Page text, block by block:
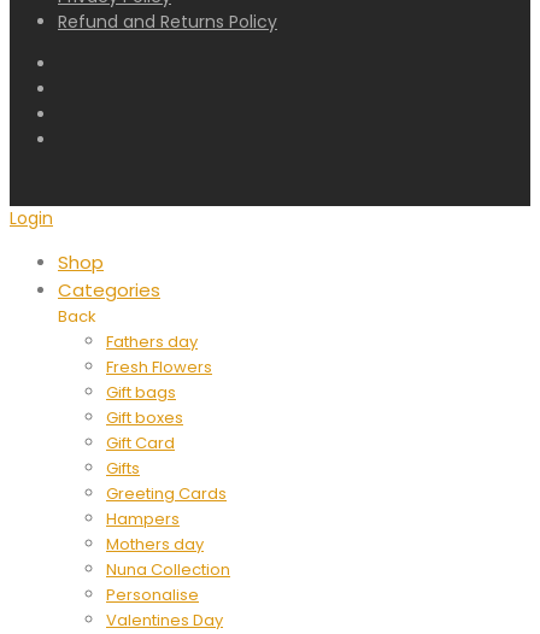
Refund and Returns Policy
Login
Shop
Categories
Back
Fathers day
Fresh Flowers
Gift bags
Gift boxes
Gift Card
Gifts
Greeting Cards
Hampers
Mothers day
Nuna Collection
Personalise
Valentines Day